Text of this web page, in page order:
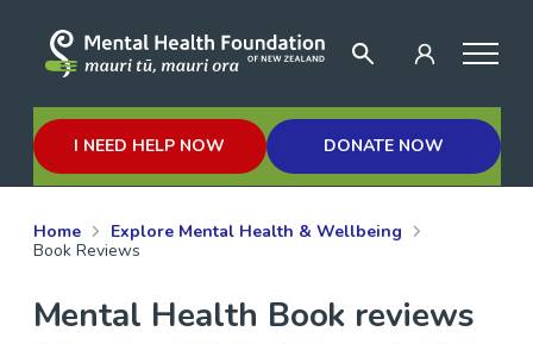
I NEED HELP NOW DONATE NOW
Home
Explore Mental Health & Wellbeing
Book Reviews
Mental Health Book reviews